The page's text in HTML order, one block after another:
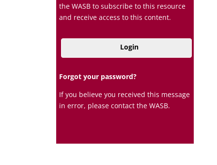
the WASB to subscribe to this resource
and receive access to this content.
Login
Forgot your password?
If you believe you received this message
in error, please contact the WASB.